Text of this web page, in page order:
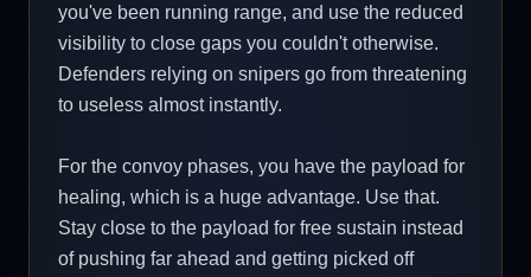
you've been running range, and use the reduced
visibility to close gaps you couldn't otherwise.
Defenders relying on snipers go from threatening
to useless almost instantly.
For the convoy phases, you have the payload for
healing, which is a huge advantage. Use that.
Stay close to the payload for free sustain instead
of pushing far ahead and getting picked off